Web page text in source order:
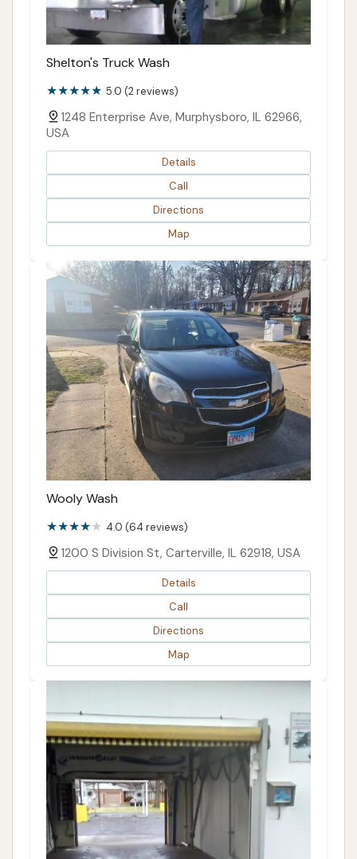
Shelton's Truck Wash
5.0 (2 reviews)
1248 Enterprise Ave, Murphysboro, IL 62966,
USA
Details
Call
Directions
Map
Wooly Wash
4.0 (64 reviews)
1200 S Division St, Carterville, IL 62918, USA
Details
Call
Directions
Map